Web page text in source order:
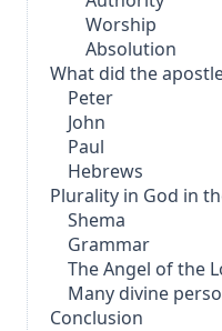
Worship
Absolution
What did the
Peter
John
Paul
Hebrews
Plurality in God in
Shema
Grammar
The Angel of the
Many divine
Conclusion